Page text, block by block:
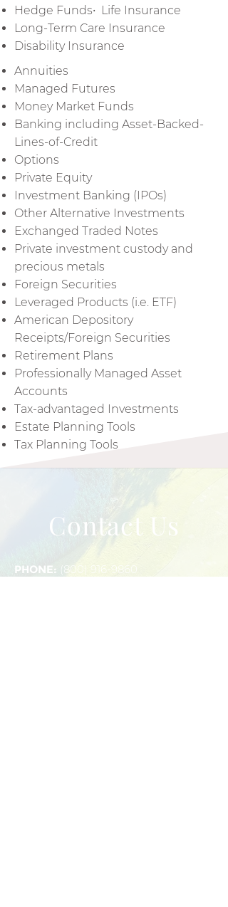
Hedge Funds• Life Insurance
Long-Term Care Insurance
Disability Insurance
Annuities
Managed Futures
Money Market Funds
Banking including Asset-Backed-
Lines-of-Credit
Options
Private Equity
Investment Banking (IPOs)
Other Alternative Investments
Exchanged Traded Notes
Private investment custody and
precious metals
Foreign Securities
Leveraged Products (i.e. ETF)
American Depository
Receipts/Foreign Securities
Retirement Plans
Professionally Managed Asset
Accounts
Tax-advantaged Investments
Estate Planning Tools
Tax Planning Tools
Contact Us
PHONE:
(800) 916-9860